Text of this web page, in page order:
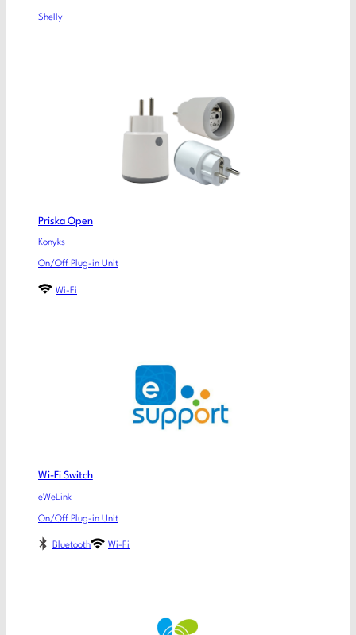
Shelly
Priska Open
Konyks
On/Off Plug-in Unit
Wi-Fi
Wi-Fi Switch
eWeLink
On/Off Plug-in Unit
Bluetooth Wi-Fi